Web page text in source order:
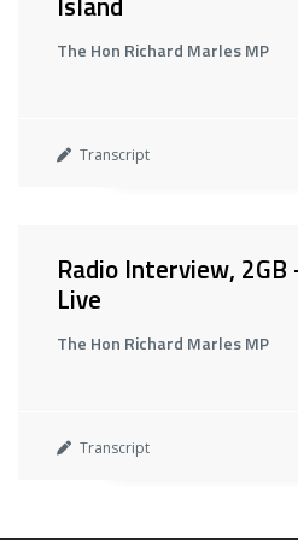
The Hon Richard Marles MP
Transcript
Radio Interview, 2GB
Live
The Hon Richard Marles MP
Transcript